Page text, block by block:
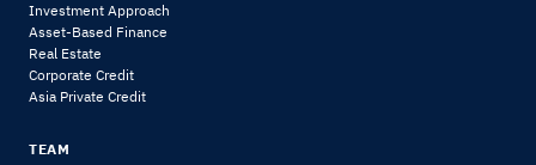
Investment Approach
Asset-Based Finance
Real Estate
Corporate Credit
Asia Private Credit
TEAM